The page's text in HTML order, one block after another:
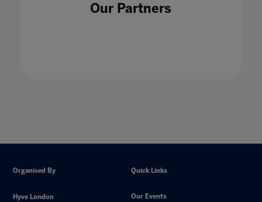
Our Partners
Organised By
Hyve London
Quick Links
Our Events